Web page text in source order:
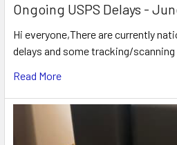
Ongoing USPS Delays -
Hi everyone,There are currently
delays and some tracking/
Read More